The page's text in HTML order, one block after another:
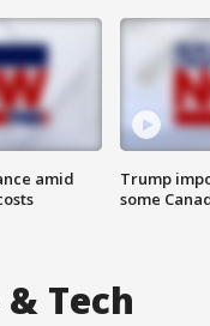
amid
Trump
some
Tech